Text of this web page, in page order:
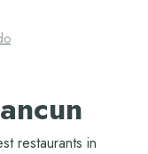
restaurants in